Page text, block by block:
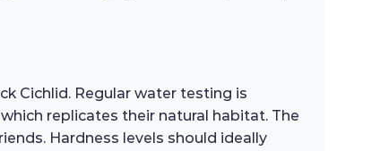
Cichlid. Regular water testing is
replicates their natural habitat. The
Hardness levels should ideally